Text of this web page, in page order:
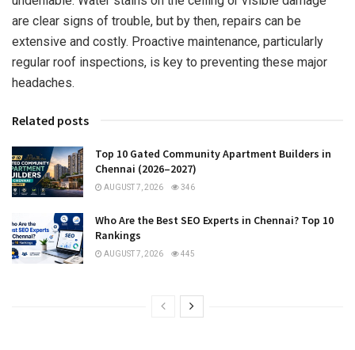
are clear signs of trouble, but by then, repairs can be
extensive and costly. Proactive maintenance, particularly
regular roof inspections, is key to preventing these major
headaches.
Related posts
Top 10 Gated Community Apartment Builders in
Chennai (2026–2027)
AUGUST 7, 2026 346
Who Are the Best SEO Experts in Chennai? Top 10
Rankings
AUGUST 7, 2026 445